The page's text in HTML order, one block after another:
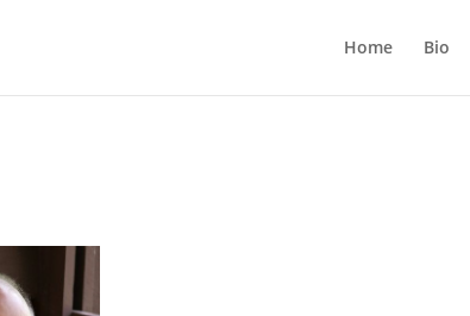
Home Bio